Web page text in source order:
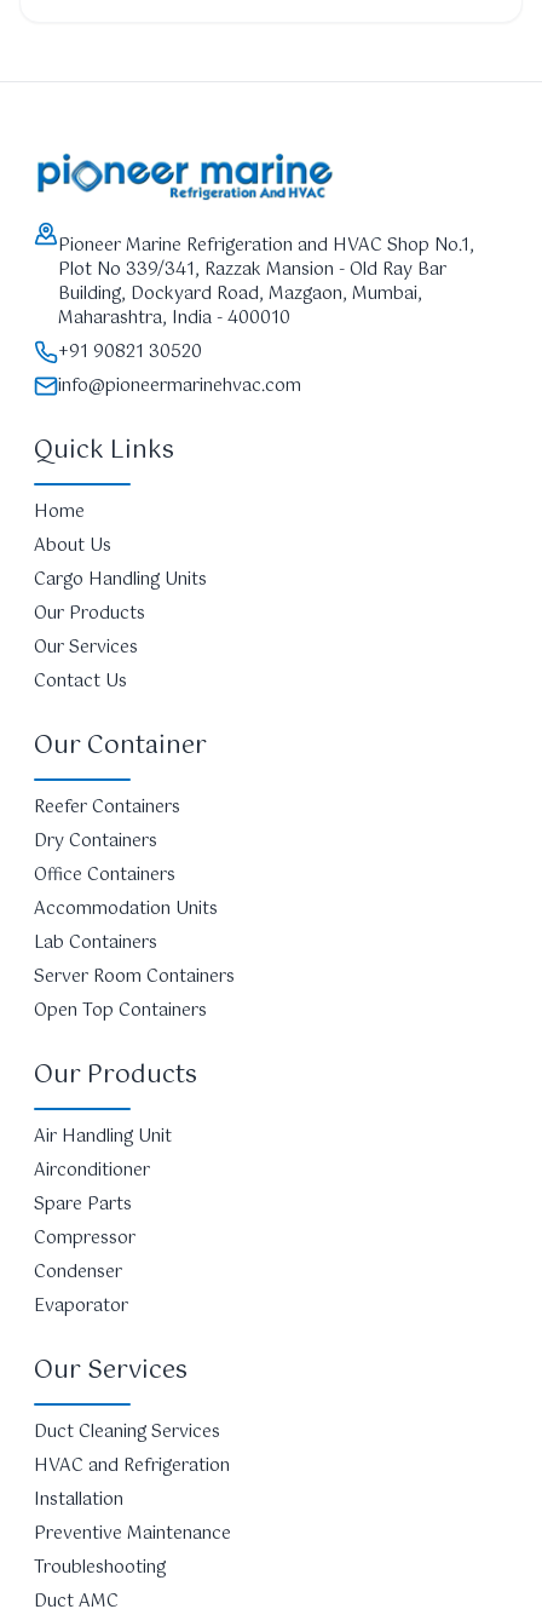
Pioneer Marine Refrigeration and HVAC Shop No.1,
Plot No 339/341, Razzak Mansion - Old Ray Bar
Building, Dockyard Road, Mazgaon, Mumbai,
Maharashtra, India - 400010
+91 90821 30520
info@pioneermarinehvac.com
Quick Links
Home
About Us
Cargo Handling Units
Our Products
Our Services
Contact Us
Our Container
Reefer Containers
Dry Containers
Office Containers
Accommodation Units
Lab Containers
Server Room Containers
Open Top Containers
Our Products
Air Handling Unit
Airconditioner
Spare Parts
Compressor
Condenser
Evaporator
Our Services
Duct Cleaning Services
HVAC and Refrigeration
Installation
Preventive Maintenance
Troubleshooting
Duct AMC